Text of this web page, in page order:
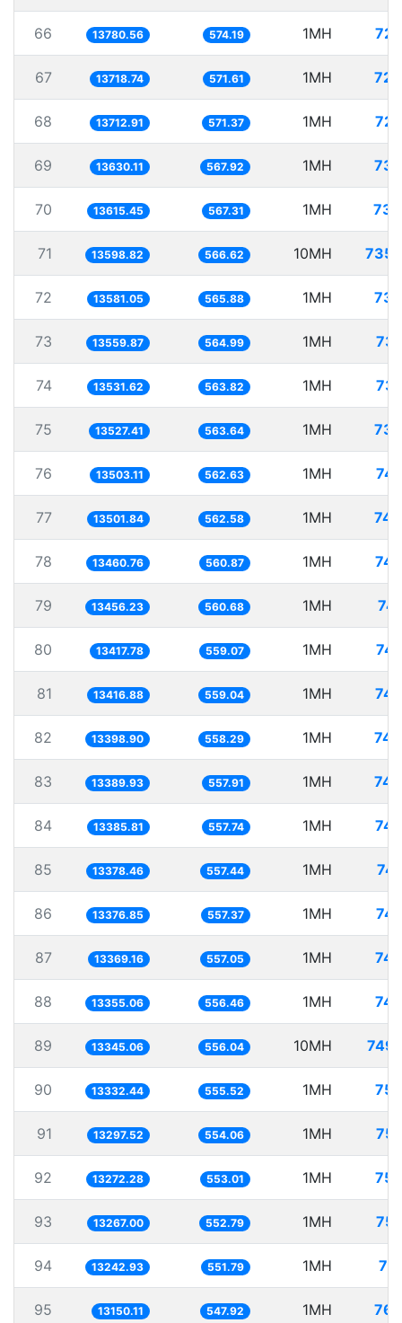
66 13780.56 574.19 1MH
67 13718.74 571.61 1MH
68 13712.91 571.37 1MH
69 13630.11 567.92 1MH
70 13615.45 567.31 1MH
71 13598.82 566.62 10MH
72 13581.05 565.88 1MH
73 13559.87 564.99 1MH
74 13531.62 563.82 1MH
75 13527.41 563.64 1MH
76 13503.11 562.63 1MH
77 13501.84 562.58 1MH
78 13460.76 560.87 1MH
79 13456.23 560.68 1MH
80 13417.78 559.07 1MH
81 13416.88 559.04 1MH
82 13398.90 558.29 1MH
83 13389.93 557.91 1MH
84 13385.81 557.74 1MH
85 13378.46 557.44 1MH
86 13376.85 557.37 1MH
87 13369.16 557.05 1MH
88 13355.06 556.46 1MH
89 13345.06 556.04 10MH
90 13332.44 555.52 1MH
91 13297.52 554.06 1MH
92 13272.28 553.01 1MH
93 13267.00 552.79 1MH
94 13242.93 551.79 1MH
95 13150.11 547.92 1MH